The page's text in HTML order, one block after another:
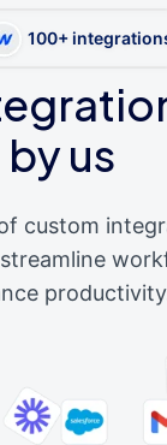
100+
by us
custom